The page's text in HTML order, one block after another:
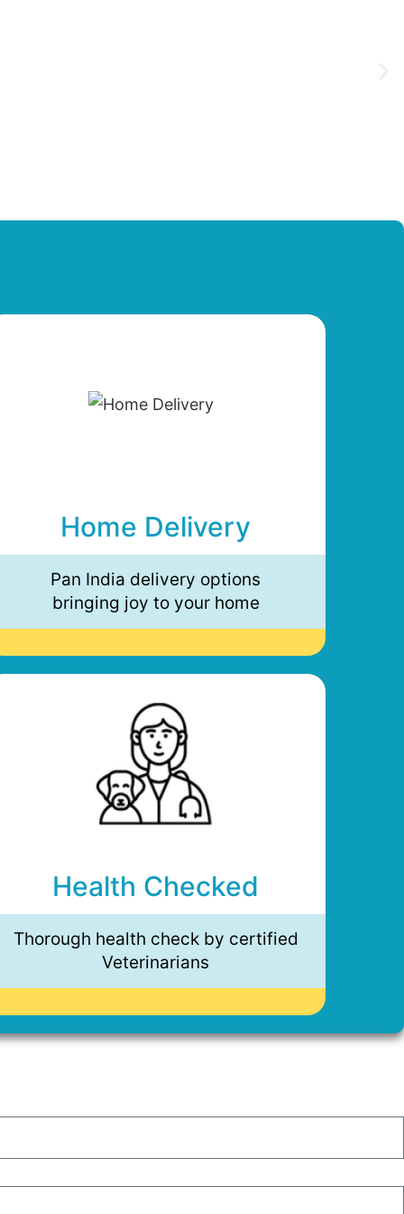
Home Delivery
Pan India delivery options
bringing joy to your home
Health Checked
Thorough health check by certified
Veterinarians